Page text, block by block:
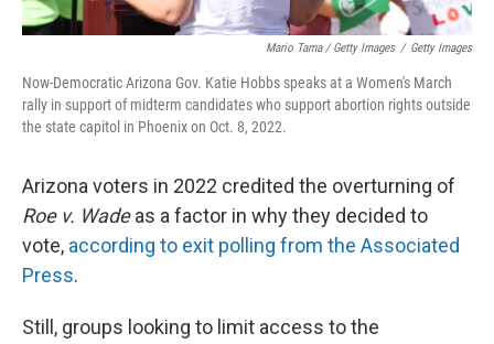
Mario Tama / Getty Images / Getty Images
Now-Democratic Arizona Gov. Katie Hobbs speaks at a Women's March
rally in support of midterm candidates who support abortion rights outside
the state capitol in Phoenix on Oct. 8, 2022.
Arizona voters in 2022 credited the overturning of
Roe v. Wadeas a factor in why they decided to
vote, according to exit polling from the Associated
Press.
Still, groups looking to limit access to the